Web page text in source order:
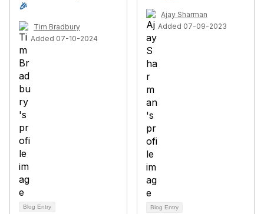
🎉
Tim Bradbury
Added 07-10-2024
Blog Entry
Ajay Sharman
Added 07-09-2023
Blog Entry